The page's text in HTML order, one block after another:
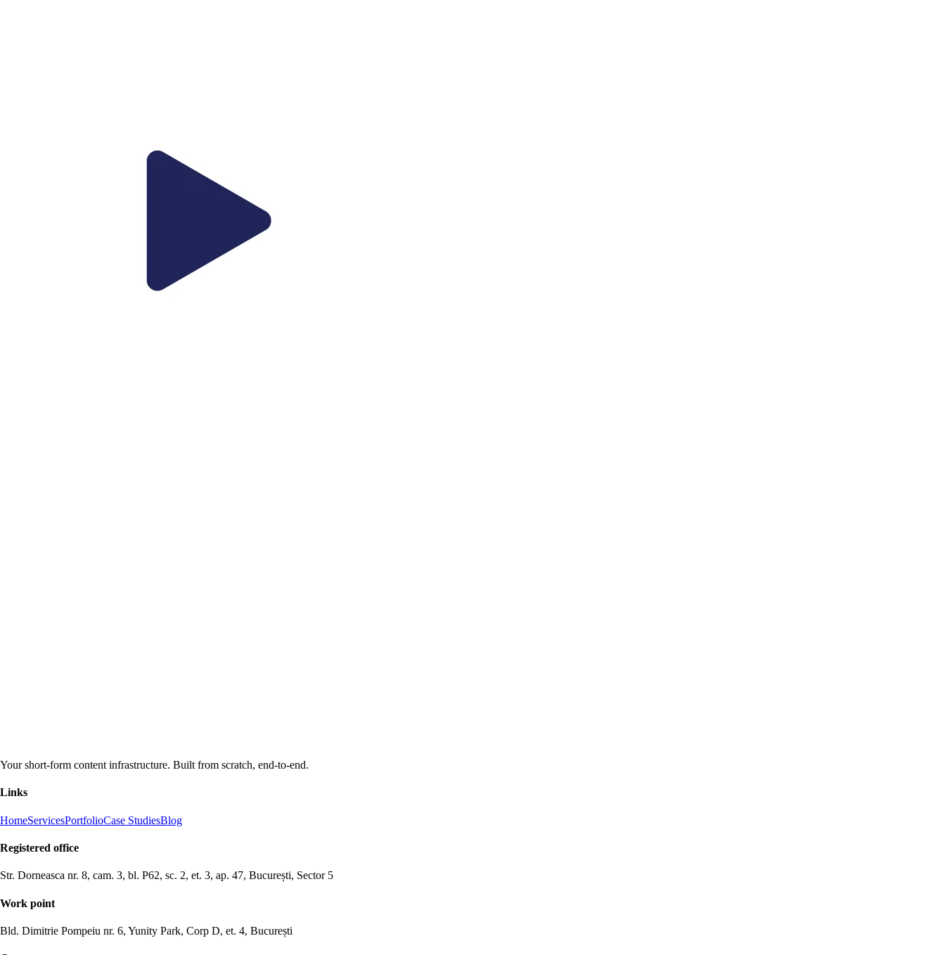
Your short-form content infrastructure. Built from scratch, end-to-end.
Links
HomeServicesPortfolioCase StudiesBlog
Registered office
Str. Dorneasca nr. 8, cam. 3, bl. P62, sc. 2, et. 3, ap. 47, București, Sector 5
Work point
Bld. Dimitrie Pompeiu nr. 6, Yunity Park, Corp D, et. 4, București